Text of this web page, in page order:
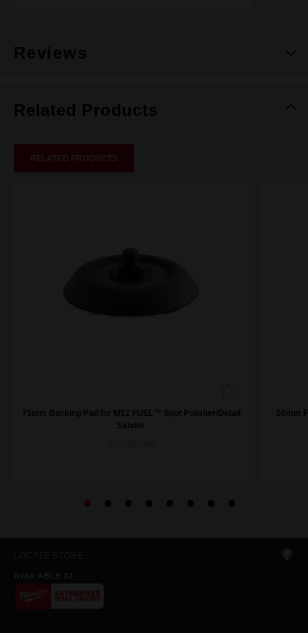
Reviews
Related Products
RELATED PRODUCTS
75mm Backing Pad for M12 FUEL™ Spot Polisher/Detail
Sander
50mm